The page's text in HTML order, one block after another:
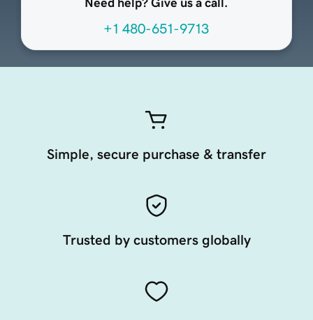
Need help? Give us a call.
+1 480-651-9713
Simple, secure purchase & transfer
Trusted by customers globally